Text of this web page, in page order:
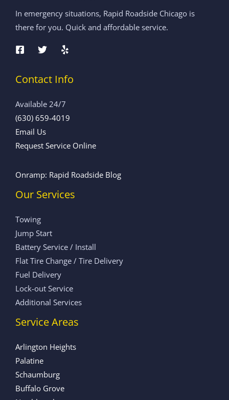
In emergency situations, Rapid Roadside Chicago is
there for you. Quick and affordable service.
Contact Info
Available 24/7
(630) 659-4019
Email Us
Request Service Online
Onramp: Rapid Roadside Blog
Our Services
Towing
Jump Start
Battery Service / Install
Flat Tire Change / Tire Delivery
Fuel Delivery
Lock-out Service
Additional Services
Service Areas
Arlington Heights
Palatine
Schaumburg
Buffalo Grove